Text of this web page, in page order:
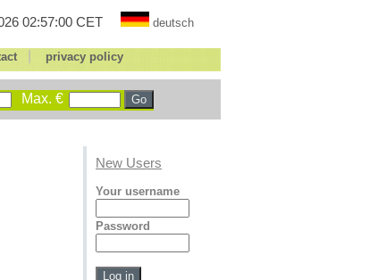
02:57:00 CET deutsch
| privacy policy
Max. €
New Users
Your username
Password